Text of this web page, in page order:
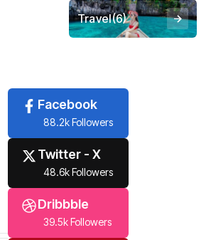
Travel(6)
Facebook
88.2k Followers
Twitter - X
48.6k Followers
Dribbble
39.5k Followers